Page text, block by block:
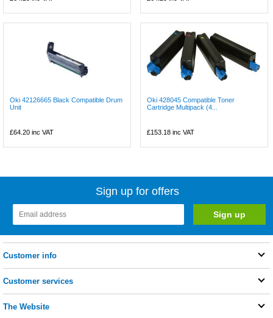
Oki 42126665 Black Compatible Drum
Unit
£64.20 inc VAT
Oki 428045 Compatible Toner
Cartridge Multipack (4...
£153.18 inc VAT
Sign up for offers
Customer info
Customer services
The Website